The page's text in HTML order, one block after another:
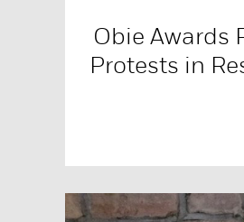
Obie Awards
Protests in